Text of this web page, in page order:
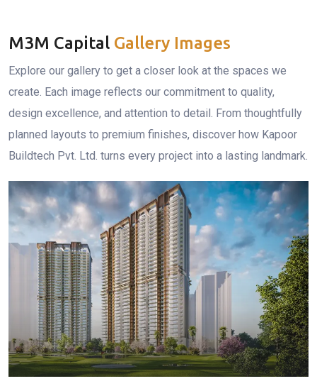
M3M Capital Gallery Images
Explore our gallery to get a closer look at the spaces we
create. Each image reflects our commitment to quality,
design excellence, and attention to detail. From thoughtfully
planned layouts to premium finishes, discover how Kapoor
Buildtech Pvt. Ltd. turns every project into a lasting landmark.